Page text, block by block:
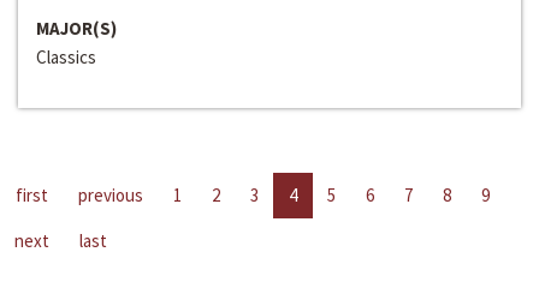
MAJOR(S)
Classics
first previous 1 2 3 4 5 6 7 8
9
next
last